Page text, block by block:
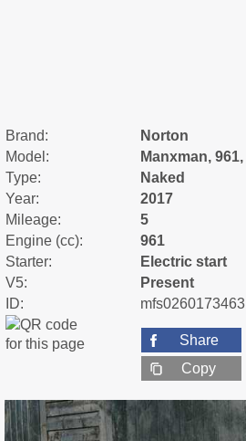
Brand:
Norton
Model:
Manxman, 961,
Type:
Naked
Year:
2017
Mileage:
5
Engine (cc):
961
Starter:
Electric start
V5:
Present
ID:
mfs0260173463
Share
Copy